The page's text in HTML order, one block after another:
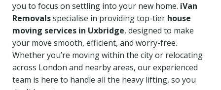
you to focus on settling into your new home. iVan
Removalsspecialise in providing top-tier house
moving services in Uxbridge, designed to make
your move smooth, efficient, and worry-free.
Whether you’re moving within the city or relocating
across London and nearby areas, our experienced
team is here to handle all the heavy lifting, so you